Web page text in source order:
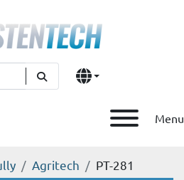
Menu
Agritech PT-281